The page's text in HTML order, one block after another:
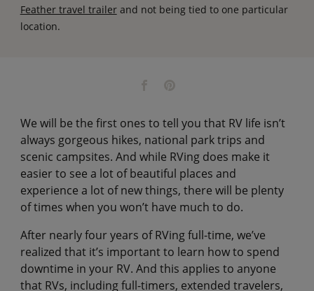
Feather travel trailerand not being tied to one particular
location.
We will be the first ones to tell you that RV life isn’t
always gorgeous hikes, national park trips and
scenic campsites. And while RVing does make it
easier to see a lot of beautiful places and
experience a lot of new things, there will be plenty
of times when you won’t have much to do.
After nearly four years of RVing full-time, we’ve
realized that it’s important to learn how to spend
downtime in your RV. And this applies to anyone
that RVs, including full-timers, extended travelers,